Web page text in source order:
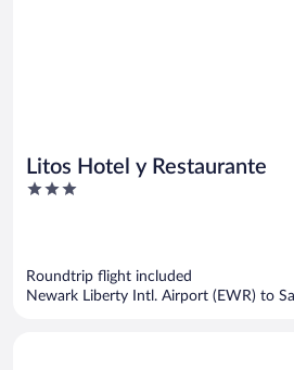
Litos Hotel y Restaurante
3
Roundtrip flight included
Newark Liberty Intl. Airport (EWR) to